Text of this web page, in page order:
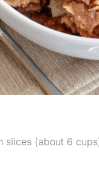
slices (about 6